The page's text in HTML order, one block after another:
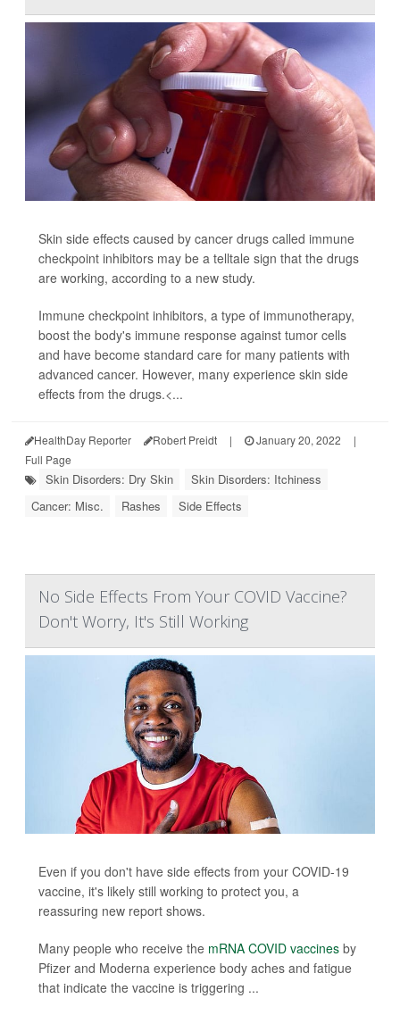
Skin side effects caused by cancer drugs called immune
checkpoint inhibitors may be a telltale sign that the drugs
are working, according to a new study.
Immune checkpoint inhibitors, a type of immunotherapy,
boost the body's immune response against tumor cells
and have become standard care for many patients with
advanced cancer. However, many experience skin side
effects from the drugs.<...
HealthDay Reporter Robert Preidt | January 20, 2022
|
Full Page
Skin Disorders: Dry Skin
Skin Disorders: Itchiness
Cancer: Misc.
Rashes Side Effects
No Side Effects From Your COVID Vaccine?
Don't Worry, It's Still Working
Even if you don't have side effects from your COVID-19
vaccine, it's likely still working to protect you, a
reassuring new report shows.
Many people who receive the mRNA COVID vaccines by
Pfizer and Moderna experience body aches and fatigue
that indicate the vaccine is triggering ...